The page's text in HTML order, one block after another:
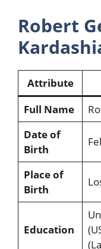
Robert
Attribute
Full Name
Date of
Birth
Place of
Birth
Education